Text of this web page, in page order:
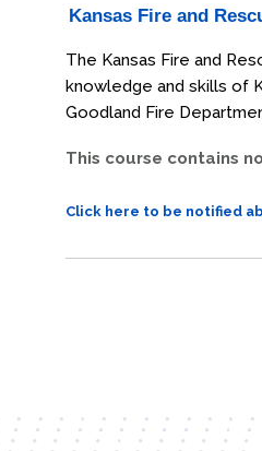
Kansas Fire and
The Kansas Fire and
knowledge and skills of
Goodland Fire
This course contains
Click here to be notified